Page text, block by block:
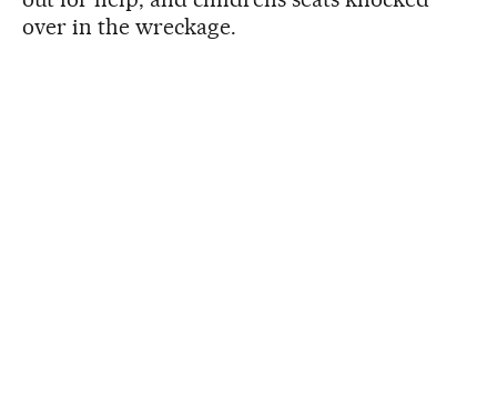
over in the wreckage.